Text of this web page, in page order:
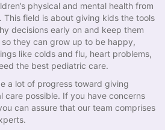
physical and mental health from
field is about giving kids the tools
decisions early on and keep them
they can grow up to be happy,
like colds and flu, heart problems,
the best pediatric care.
a lot of progress toward giving
care possible. If you have concerns
can assure that our team comprises